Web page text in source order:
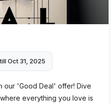
Oct 31, 2025
our 'Good Deal' offer! Dive
everything you love is